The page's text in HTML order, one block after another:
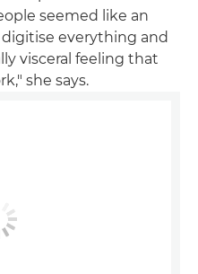
seemed like an
everything and
visceral feeling that
she says.